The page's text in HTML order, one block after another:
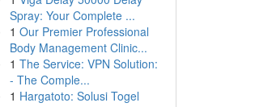
Spray: Your Complete ...
1 Our Premier Professional
Body Management Clinic...
1 The Service: VPN Solution:
- The Comple...
1 Hargatoto: Solusi Togel